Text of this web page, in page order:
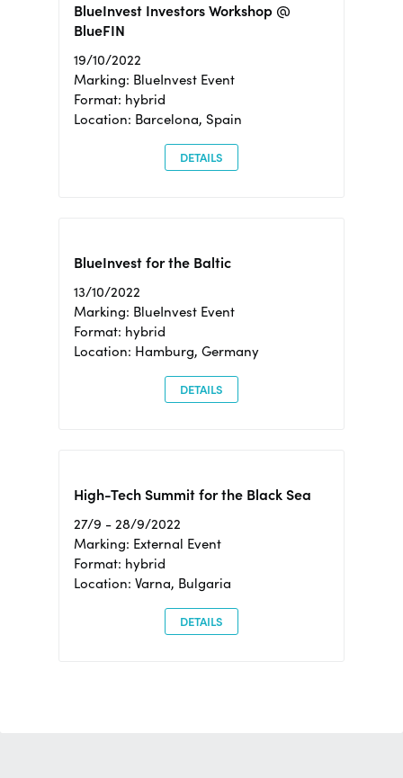
BlueInvest Investors Workshop @
BlueFIN
19/10/2022
Marking: BlueInvest Event
Format: hybrid
Location: Barcelona, Spain
DETAILS
BlueInvest for the Baltic
13/10/2022
Marking: BlueInvest Event
Format: hybrid
Location: Hamburg, Germany
DETAILS
High-Tech Summit for the Black Sea
27/9 - 28/9/2022
Marking: External Event
Format: hybrid
Location: Varna, Bulgaria
DETAILS